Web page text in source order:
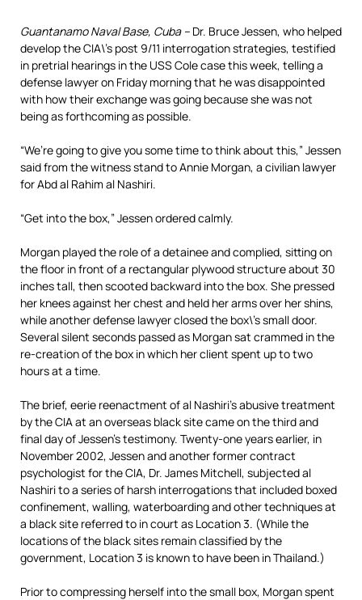
Guantanamo Naval Base, Cuba – Dr. Bruce Jessen, who helped
develop the CIA\’s post 9/11 interrogation strategies, testified
in pretrial hearings in the USS Cole case this week, telling a
defense lawyer on Friday morning that he was disappointed
with how their exchange was going because she was not
being as forthcoming as possible.
“We’re going to give you some time to think about this,” Jessen
said from the witness stand to Annie Morgan, a civilian lawyer
for Abd al Rahim al Nashiri.
“Get into the box,” Jessen ordered calmly.
Morgan played the role of a detainee and complied, sitting on
the floor in front of a rectangular plywood structure about 30
inches tall, then scooted backward into the box. She pressed
her knees against her chest and held her arms over her shins,
while another defense lawyer closed the box\’s small door.
Several silent seconds passed as Morgan sat crammed in the
re-creation of the box in which her client spent up to two
hours at a time.
The brief, eerie reenactment of al Nashiri’s abusive treatment
by the CIA at an overseas black site came on the third and
final day of Jessen’s testimony. Twenty-one years earlier, in
November 2002, Jessen and another former contract
psychologist for the CIA, Dr. James Mitchell, subjected al
Nashiri to a series of harsh interrogations that included boxed
confinement, walling, waterboarding and other techniques at
a black site referred to in court as Location 3. (While the
locations of the black sites remain classified by the
government, Location 3 is known to have been in Thailand.)
Prior to compressing herself into the small box, Morgan spent